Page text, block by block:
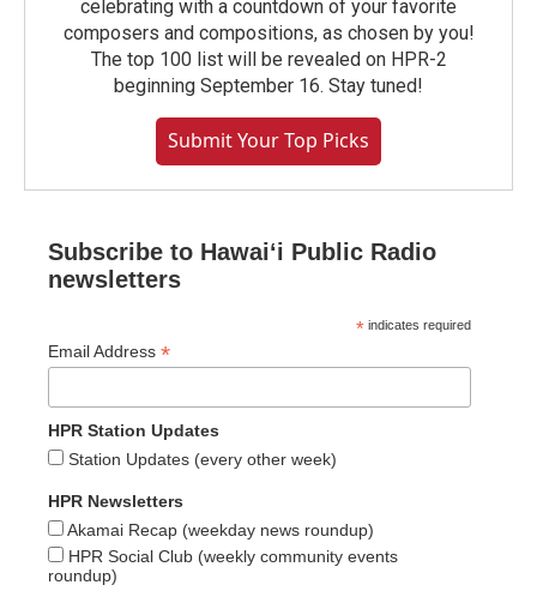
celebrating with a countdown of your favorite
composers and compositions, as chosen by you!
The top 100 list will be revealed on HPR-2
beginning September 16. Stay tuned!
Submit Your Top Picks
Subscribe to Hawaiʻi Public Radio
newsletters
* indicates required
Email Address *
HPR Station Updates
Station Updates (every other week)
HPR Newsletters
Akamai Recap (weekday news roundup)
HPR Social Club (weekly community events
roundup)